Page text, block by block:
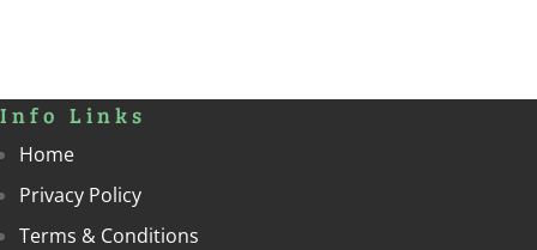
Info Links
Home
Privacy Policy
Terms & Conditions